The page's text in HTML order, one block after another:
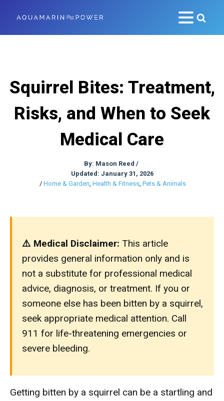
Squirrel Bites: Treatment,
Risks, and When to Seek
Medical Care
By: Mason Reed /
Updated: January 31, 2026
/ Home & Garden, Health & Fitness, Pets & Animals
⚠️ Medical Disclaimer: This article
provides general information only and is
not a substitute for professional medical
advice, diagnosis, or treatment. If you or
someone else has been bitten by a squirrel,
seek appropriate medical attention. Call
911 for life-threatening emergencies or
severe bleeding.
Getting bitten by a squirrel can be a startling and